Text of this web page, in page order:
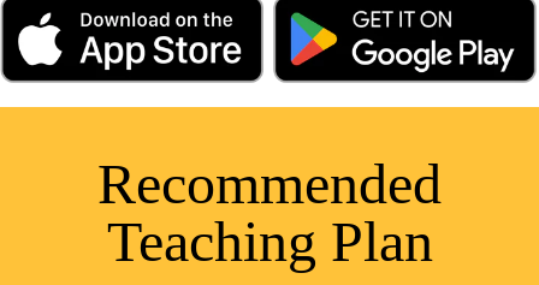
Recommended
Teaching Plan